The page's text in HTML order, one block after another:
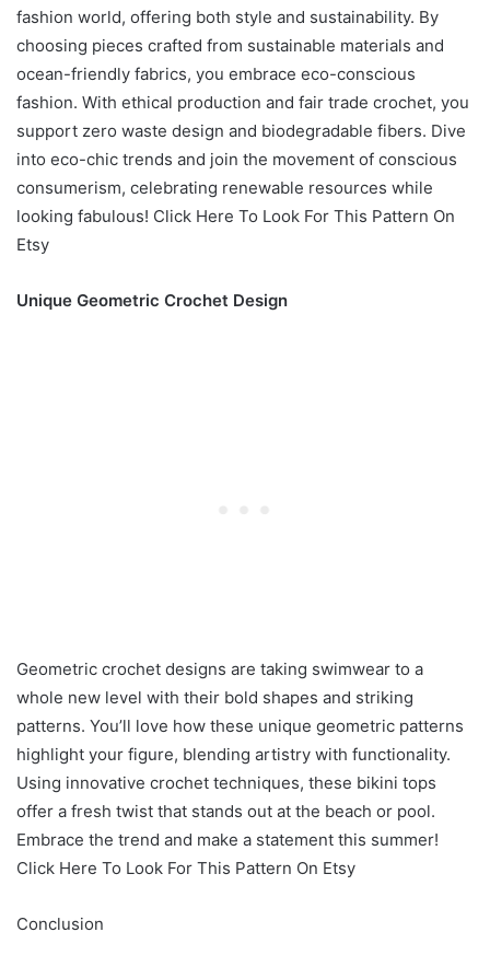
fashion world, offering both style and sustainability. By
choosing pieces crafted from sustainable materials and
ocean-friendly fabrics, you embrace eco-conscious
fashion. With ethical production and fair trade crochet, you
support zero waste design and biodegradable fibers. Dive
into eco-chic trends and join the movement of conscious
consumerism, celebrating renewable resources while
looking fabulous! Click Here To Look For This Pattern On
Etsy
Unique Geometric Crochet Design
Geometric crochet designs are taking swimwear to a
whole new level with their bold shapes and striking
patterns. You’ll love how these unique geometric patterns
highlight your figure, blending artistry with functionality.
Using innovative crochet techniques, these bikini tops
offer a fresh twist that stands out at the beach or pool.
Embrace the trend and make a statement this summer!
Click Here To Look For This Pattern On Etsy
Conclusion